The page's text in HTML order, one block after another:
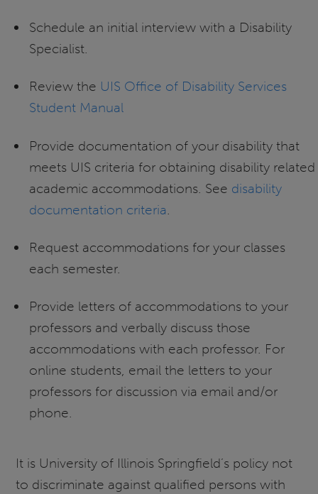
Schedule an initial interview with a Disability
Specialist.
Review the UIS Office of Disability Services
Student Manual
Provide documentation of your disability that
meets UIS criteria for obtaining disability related
academic accommodations. See disability
documentation criteria
Request accommodations for your classes
each semester.
Provide letters of accommodations to your
professors and verbally discuss those
accommodations with each professor. For
online students, email the letters to your
professors for discussion via email and/or
phone.
It is University of Illinois Springfield’s policy not
to discriminate against qualified persons with